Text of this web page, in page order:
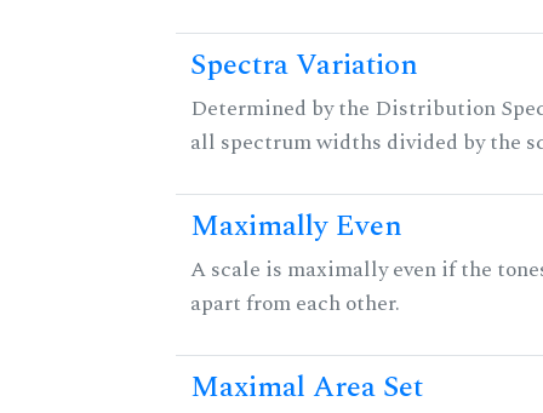
Spectra Variation
Determined by the Distribution
all spectrum widths divided by the
Maximally Even
A scale is maximally even if the
apart from each other.
Maximal Area Set